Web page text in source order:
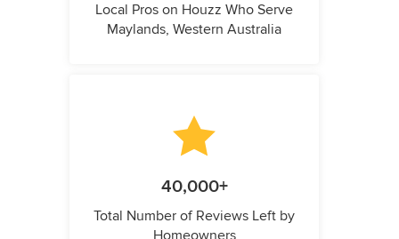
Local Pros on Houzz Who Serve
Maylands, Western Australia
40,000+
Total Number of Reviews Left by